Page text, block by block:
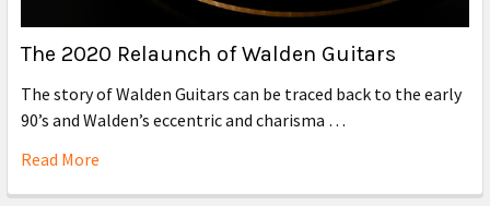
The 2020 Relaunch of Walden Guitars
The story of Walden Guitars can be traced back to the early
90’s and Walden’s eccentric and charisma …
Read More